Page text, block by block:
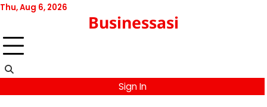
Skip
content
Thu, Aug 6, 2026
Businessasi
Sign In